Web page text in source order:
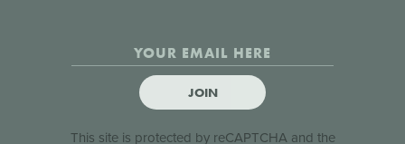
JOIN
This site is protected by reCAPTCHA and the